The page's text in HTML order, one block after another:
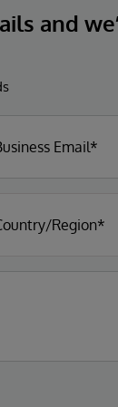
and